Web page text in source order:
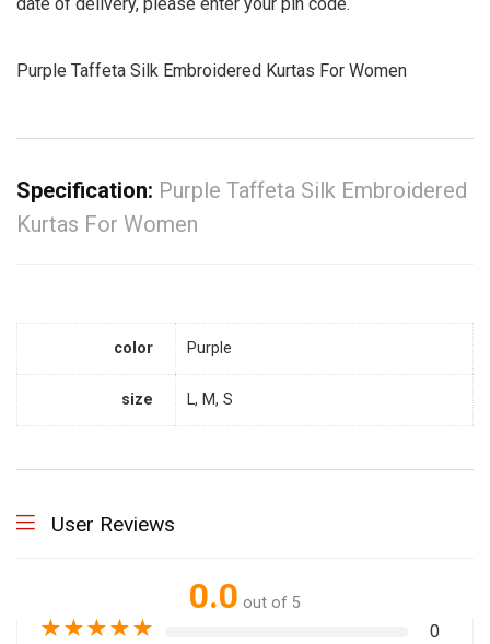
Purple Taffeta Silk Embroidered Kurtas For Women
Specification: Purple Taffeta Silk Embroidered
Kurtas For Women
color Purple
size L, M, S
User Reviews
0.0 out of 5
★★★★★ 0